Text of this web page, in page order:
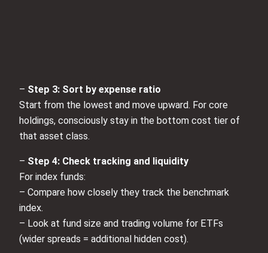
– Step 3: Sort by expense ratio
Start from the lowest and move upward. For core
holdings, consciously stay in the bottom cost tier of
that asset class.
– Step 4: Check tracking and liquidity
For index funds:
– Compare how closely they track the benchmark
index.
– Look at fund size and trading volume for ETFs
(wider spreads = additional hidden cost).